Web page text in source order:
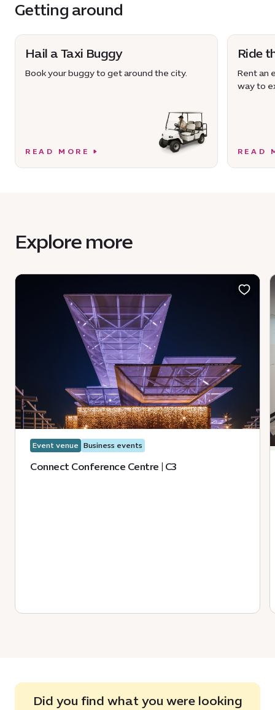
Getting around
Hail a Taxi Buggy
Book your buggy to get around the city.
READ MORE
Ride
Rent an
way to
READ
Explore more
Event venue Business events
Connect Conference Centre | C3
Did you find what you were looking